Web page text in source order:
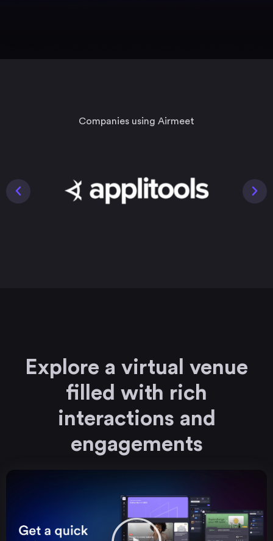
Companies using Airmeet
Explore a virtual venue
filled with rich
interactions and
engagements